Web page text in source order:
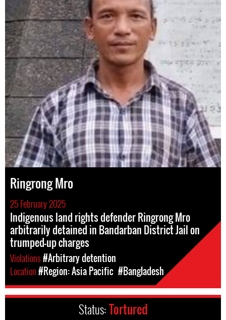
Ringrong Mro
25 February 2025
Indigenous land rights defender Ringrong Mro
arbitrarily detained in Bandarban District Jail on
trumped-up charges
Violations#Arbitrary detention
Location#Region: Asia Pacific #Bangladesh
Status:Tortured